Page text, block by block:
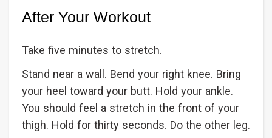
After Your Workout
Take five minutes to stretch.
Stand near a wall. Bend your right knee. Bring
your heel toward your butt. Hold your ankle.
You should feel a stretch in the front of your
thigh. Hold for thirty seconds. Do the other leg.